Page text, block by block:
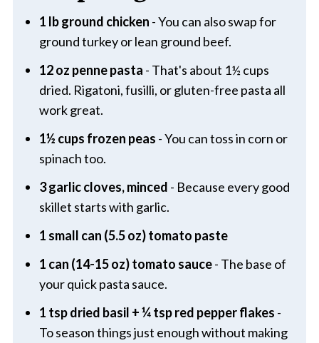
1 lb ground chicken - You can also swap for
ground turkey or lean ground beef.
12 oz penne pasta - That's about 1½ cups
dried. Rigatoni, fusilli, or gluten-free pasta all
work great.
1½ cups frozen peas - You can toss in corn or
spinach too.
3 garlic cloves, minced - Because every good
skillet starts with garlic.
1 small can (5.5 oz) tomato paste
1 can (14-15 oz) tomato sauce- The base of
your quick pasta sauce.
1 tsp dried basil + ¼ tsp red pepper flakes -
To season things just enough without making